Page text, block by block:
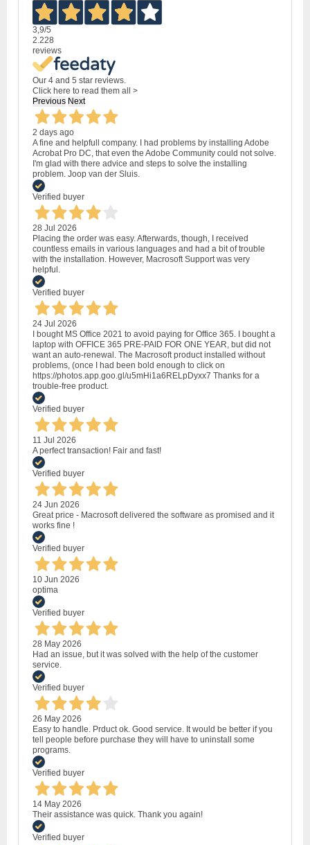
3,9/5
2.228
reviews
Our 4 and 5 star reviews.
Click here to read them all >
Previous Next
2 days ago
A fine and helpfull company. I had problems by installing Adobe
Acrobat Pro DC, that even the Adobe Community could not solve.
I'm glad with there advice and steps to solve the installing
problem. Joop van der Sluis.
Verified buyer
28 Jul 2026
Placing the order was easy. Afterwards, though, I received
countless emails in various languages and had a bit of trouble
with the installation. However, Macrosoft Support was very
helpful.
Verified buyer
24 Jul 2026
I bought MS Office 2021 to avoid paying for Office 365. I bought a
laptop with OFFICE 365 PRE-PAID FOR ONE YEAR, but did not
want an auto-renewal. The Macrosoft product installed without
problems, (once I had been bold enough to click on
https://photos.app.goo.gl/u5mHi1a6RELpDyxx7 Thanks for a
trouble-free product.
Verified buyer
11 Jul 2026
A perfect transaction! Fair and fast!
Verified buyer
24 Jun 2026
Great price - Macrosoft delivered the software as promised and it
works fine !
Verified buyer
10 Jun 2026
optima
Verified buyer
28 May 2026
Had an issue, but it was solved with the help of the customer
service.
Verified buyer
26 May 2026
Easy to handle. Prduct ok. Good service. It would be better if you
tell people before purchase they will have to uninstall some
programs.
Verified buyer
14 May 2026
Their assistance was quick. Thank you again!
Verified buyer